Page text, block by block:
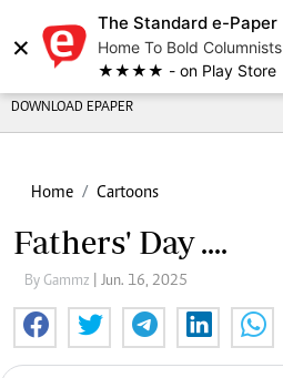
×
The Standard e-Paper
Home To Bold Columnists
★★★★ - on Play Store
DOWNLOAD EPAPER
Home Cartoons
Fathers' Day ....
By Gammz | Jun. 16, 2025